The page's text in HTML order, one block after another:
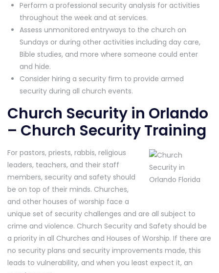
Perform a professional security analysis for activities
throughout the week and at services.
Assess unmonitored entryways to the church on
Sundays or during other activities including day care,
Bible studies, and more where someone could enter
and hide.
Consider hiring a security firm to provide armed
security during all church events.
Church Security in Orlando
– Church Security Training
For pastors, priests, rabbis, religious
leaders, teachers, and their staff
members, security and safety should
be on top of their minds. Churches,
and other houses of worship face a
unique set of security challenges and are all subject to
crime and violence. Church Security and Safety should be
a priority in all Churches and Houses of Worship. If there are
no security plans and security improvements made, this
leads to vulnerability, and when you least expect it, an